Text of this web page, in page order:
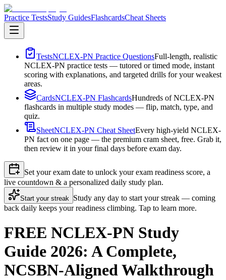
Practice TestsStudy GuidesFlashcardsCheat Sheets
TestsNCLEX-PN Practice QuestionsFull-length, realistic
NCLEX-PN practice tests — tutored or timed mode, instant
scoring with explanations, and targeted drills for your weakest
areas.
CardsNCLEX-PN FlashcardsHundreds of NCLEX-PN
flashcards in multiple study modes — flip, match, type, and
quiz.
SheetNCLEX-PN Cheat SheetEvery high-yield NCLEX-
PN fact on one page — the premium cram sheet, free. Grab it,
then review it in your final days before exam day.
Set your exam date to unlock your exam readiness score, a
live countdown & a personalized daily study plan.
Start your streak Study any day to start your streak — coming
back daily keeps your readiness climbing. Tap to learn more.
FREE NCLEX-PN Study
Guide 2026: A Complete,
NCSBN-Aligned Walkthrough